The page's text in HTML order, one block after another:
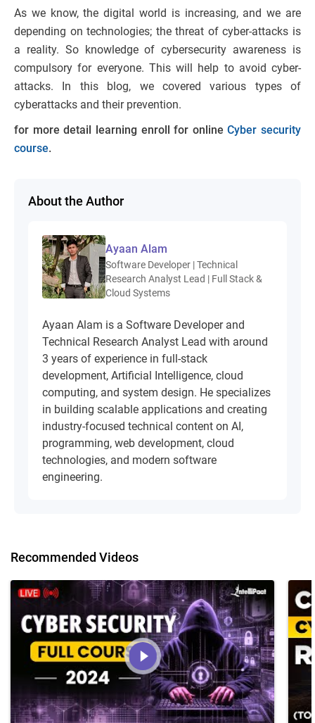
As we know, the digital world is increasing, and we are
depending on technologies; the threat of cyber-attacks is
a reality. So knowledge of cybersecurity awareness is
compulsory for everyone. This will help to avoid cyber-
attacks. In this blog, we covered various types of
cyberattacks and their prevention.
for more detail learning enroll for onlineCyber security
course.
About the Author
Ayaan Alam
Software Developer | Technical
Research Analyst Lead | Full Stack &
Cloud Systems
Ayaan Alam is a Software Developer and
Technical Research Analyst Lead with around
3 years of experience in full-stack
development, Artificial Intelligence, cloud
computing, and system design. He specializes
in building scalable applications and creating
industry-focused technical content on AI,
programming, web development, cloud
technologies, and modern software
engineering.
Recommended Videos